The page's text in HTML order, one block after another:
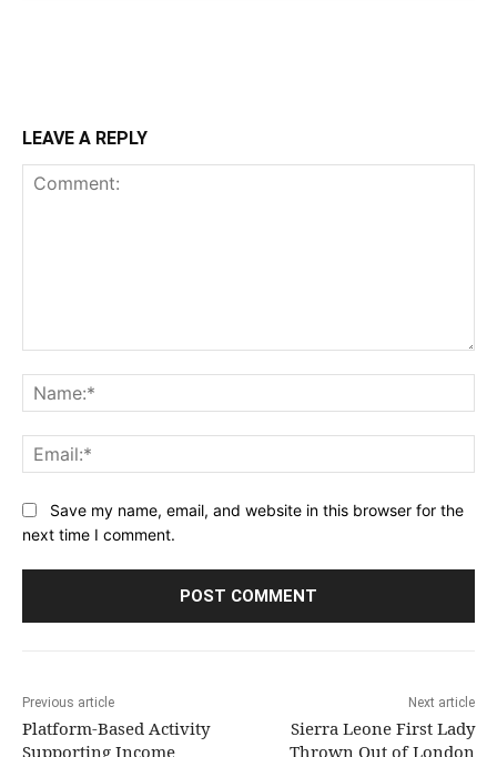
LEAVE A REPLY
Save my name, email, and website in this browser for the
next time I comment.
Previous article
Platform-Based Activity
Supporting Income
Next article
Sierra Leone First Lady
Thrown Out of London